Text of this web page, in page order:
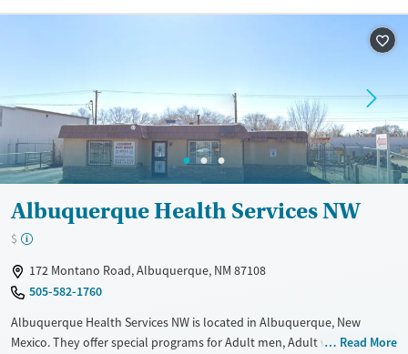
Treats alcohol use disorder
Gender
Male
Albuquerque Health Services NW
$
172 Montano Road, Albuquerque, NM 87108
505-582-1760
Albuquerque Health Services NW is located in Albuquerque, New
Mexico. They offer special programs for Adult men, Adult women,Read More